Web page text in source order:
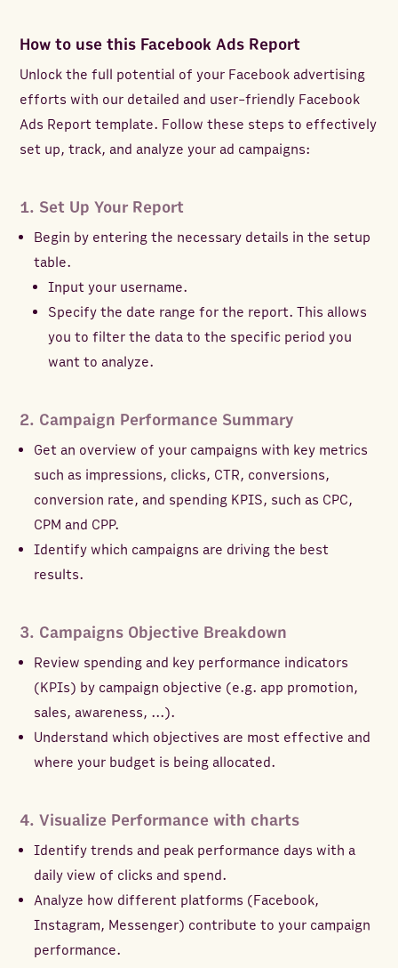
How to use this Facebook Ads Report
Unlock the full potential of your Facebook advertising
efforts with our detailed and user-friendly Facebook
Ads Report template. Follow these steps to effectively
set up, track, and analyze your ad campaigns:
1. Set Up Your Report
Begin by entering the necessary details in the setup
table.
Input your username.
Specify the date range for the report. This allows
you to filter the data to the specific period you
want to analyze.
2. Campaign Performance Summary
Get an overview of your campaigns with key metrics
such as impressions, clicks, CTR, conversions,
conversion rate, and spending KPIS, such as CPC,
CPM and CPP.
Identify which campaigns are driving the best
results.
3. Campaigns Objective Breakdown
Review spending and key performance indicators
(KPIs) by campaign objective (e.g. app promotion,
sales, awareness, ...).
Understand which objectives are most effective and
where your budget is being allocated.
4. Visualize Performance with charts
Identify trends and peak performance days with a
daily view of clicks and spend.
Analyze how different platforms (Facebook,
Instagram, Messenger) contribute to your campaign
performance.